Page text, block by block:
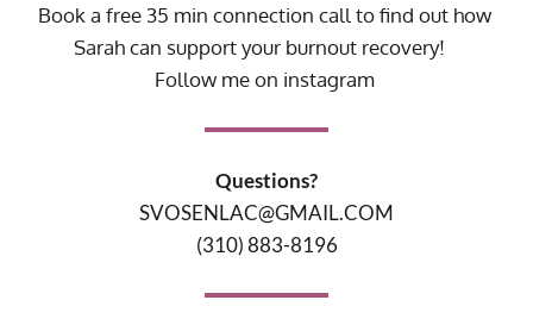
Book a free 35 min connection call to find out how
Sarah can support your burnout recovery!
Follow me on instagram
Questions?
SVOSENLAC@GMAIL.COM
(310) 883-8196